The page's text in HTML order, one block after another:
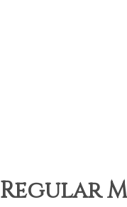
Regular